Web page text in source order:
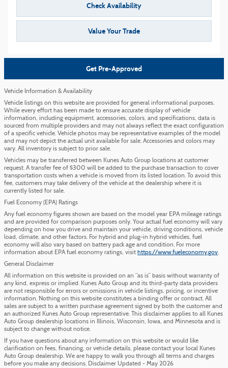
Check Availability
Value Your Trade
Get Pre-Approved
Vehicle Information & Availability
Vehicle listings on this website are provided for general informational purposes.
While every effort has been made to ensure accurate display of vehicle
information, including equipment, accessories, colors, and specifications, data is
sourced from multiple providers and may not always reflect the exact configuration
of a specific vehicle. Vehicle photos may be representative examples of the model
and may not depict the actual unit available for sale. Accessories and colors may
vary. All inventory is subject to prior sale.
Vehicles may be transferred between Kunes Auto Group locations at customer
request. A transfer fee of $300 will be added to the purchase transaction to cover
transportation costs when a vehicle is moved from its listed location. To avoid this
fee, customers may take delivery of the vehicle at the dealership where it is
currently listed for sale.
Fuel Economy (EPA) Ratings
Any fuel economy figures shown are based on the model year EPA mileage ratings
and are provided for comparison purposes only. Your actual fuel economy will vary
depending on how you drive and maintain your vehicle, driving conditions, vehicle
load, climate, and other factors. For hybrid and plug-in hybrid vehicles, fuel
economy will also vary based on battery pack age and condition. For more
information about EPA fuel economy ratings, visit https://www.fueleconomy.gov.
General Disclaimer
All information on this website is provided on an “as is” basis without warranty of
any kind, express or implied. Kunes Auto Group and its third-party data providers
are not responsible for errors or omissions in vehicle listings, pricing, or incentive
information. Nothing on this website constitutes a binding offer or contract. All
sales are subject to a written purchase agreement signed by both the customer and
an authorized Kunes Auto Group representative. This disclaimer applies to all Kunes
Auto Group dealership locations in Illinois, Wisconsin, Iowa, and Minnesota and is
subject to change without notice.
If you have questions about any information on this website or would like
clarification on fees, financing, or vehicle details, please contact your local Kunes
Auto Group dealership. We are happy to walk you through all terms and charges
before you make any decisions. Disclaimer Updated - May 2026